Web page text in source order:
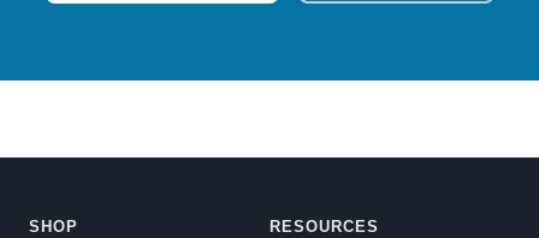
SHOP RESOURCES